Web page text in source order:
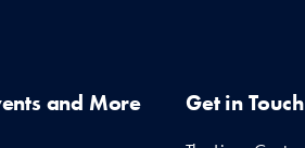
and More Get in Touch